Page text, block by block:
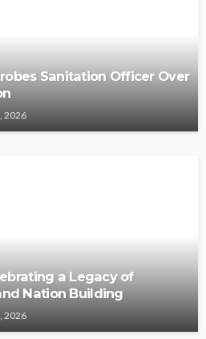
Sanitation Officer Over
2026
a Legacy of
Nation Building
2026